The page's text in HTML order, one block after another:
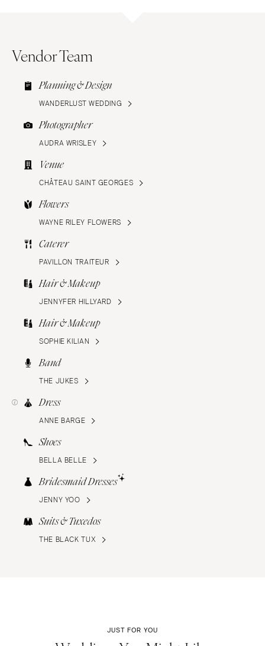
Vendor Team
Planning & Design
WANDERLUST WEDDING
Photographer
AUDRA WRISLEY
Venue
CHÂTEAU SAINT GEORGES
Flowers
WAYNE RILEY FLOWERS
Caterer
PAVILLON TRAITEUR
Hair & Makeup
JENNYFER HILLYARD
Hair & Makeup
SOPHIE KILIAN
Band
THE JUKES
Dress
ANNE BARGE
Shoes
BELLA BELLE
Bridesmaid Dresses
JENNY YOO
Suits & Tuxedos
THE BLACK TUX
JUST FOR YOU